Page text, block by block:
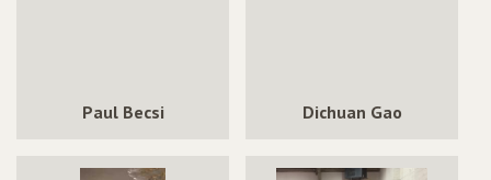
Paul Becsi Dichuan Gao